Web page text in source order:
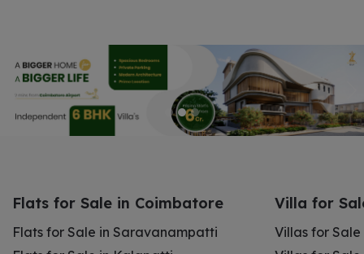
Flats for Sale in Coimbatore
Flats for Sale in Saravanampatti
Villa for
Villas for